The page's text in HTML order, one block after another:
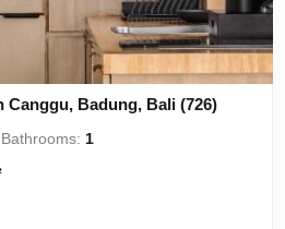
Canggu, Badung, Bali (726)
Bathrooms: 1